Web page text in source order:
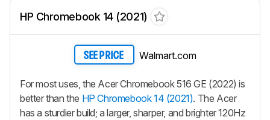
HP Chromebook 14 (2021)
SEE PRICE Walmart.com
For most uses, the Acer Chromebook 516 GE (2022) is
better than the HP Chromebook 14 (2021). The Acer
has a sturdier build; a larger, sharper, and brighter 120Hz